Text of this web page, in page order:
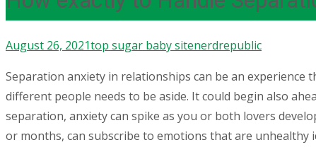
August 26, 2021top sugar baby sitenerdrepublic
Separation anxiety in relationships can be an
different people needs to be aside. It could begin also
separation, anxiety can spike as you or both lovers
or months, can subscribe to emotions that are unhealthy